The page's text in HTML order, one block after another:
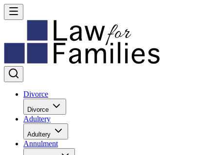
Divorce
Divorce
Adultery
Adultery
Annulment